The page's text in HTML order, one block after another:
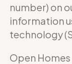
number) on
information
technology
Open